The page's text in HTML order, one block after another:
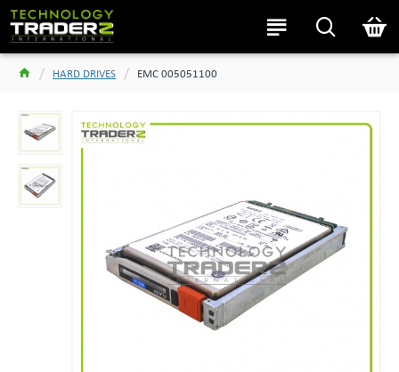
HARD DRIVES EMC 005051100